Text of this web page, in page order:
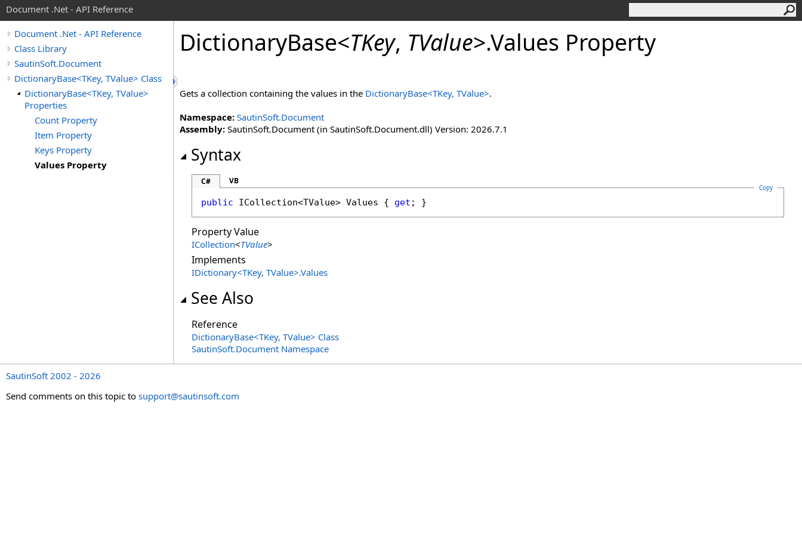
Document .Net - API Reference
Document .Net - API Reference
Class Library
SautinSoft.Document
DictionaryBase<TKey, TValue> Class
DictionaryBase<TKey, TValue>
Properties
Count Property
Item Property
Keys Property
Values Property
DictionaryBase<TKey, TValue>.Values Property
Gets a collection containing the values in the DictionaryBase<TKey, TValue>.
Namespace: SautinSoft.Document
Assembly: SautinSoft.Document (in SautinSoft.Document.dll) Version: 2026.7.1
Syntax
C# VB
Copy
public ICollection<TValue> Values { get ; }
Property Value
ICollection<TValue>
Implements
IDictionary<TKey, TValue>.Values
See Also
Reference
DictionaryBase<TKey, TValue> Class
SautinSoft.Document Namespace
SautinSoft 2002 - 2026
Send comments on this topic to support@sautinsoft.com